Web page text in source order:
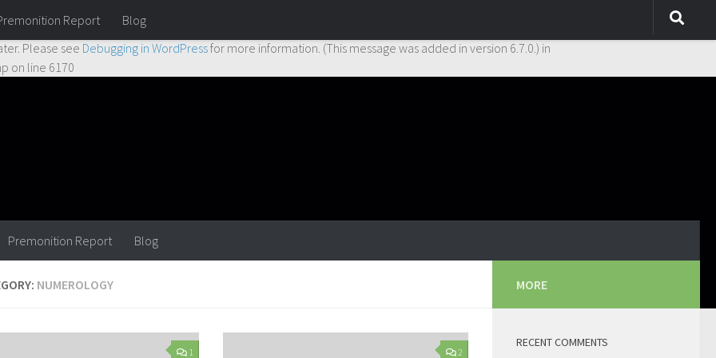
. Translation loading for the
domain was triggered too early. This is usually an indicator for some code in the plugin or theme
Please see Debugging in WordPressfor more information. (This message was added in version 6.7.0.) in
on line 6170
Report Blog
Premonition Report Blog
NUMEROLOGY
1 2
MORE
RECENT COMMENTS